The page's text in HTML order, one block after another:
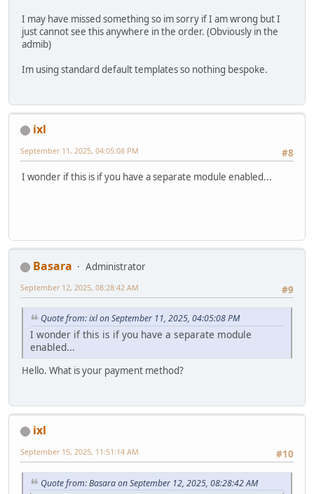
I may have missed something so im sorry if I am wrong but I
just cannot see this anywhere in the order. (Obviously in the
admib)
Im using standard default templates so nothing bespoke.
ixl
#8
September 11, 2025, 04:05:08 PM
I wonder if this is if you have a separate module enabled...
Basara
Administrator
#9
September 12, 2025, 08:28:42 AM
Quote from: ixl on September 11, 2025, 04:05:08 PM
I wonder if this is if you have a separate module
enabled...
Hello. What is your payment method?
ixl
#10
September 15, 2025, 11:51:14 AM
Quote from: Basara on September 12, 2025, 08:28:42 AM